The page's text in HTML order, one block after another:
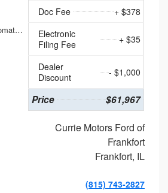
6-Speed Automatic with Overdrive
Doc Fee
+ $378
Electronic
Filing Fee
+ $35
Dealer
Discount
- $1,000
Price $61,967
Currie Motors Ford of
Frankfort
Frankfort, IL
(815) 743-2827